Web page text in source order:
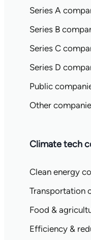
Series A
Series B
Series C
Series D
Public
Other
Climate tech
Clean energy
Transportation
Food &
Efficiency &